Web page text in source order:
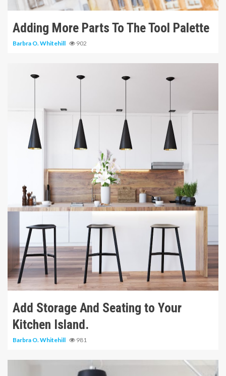
Adding More Parts To The Tool Palette
Barbra O. Whitehill 902
9 min read
Add Storage And Seating to Your
Kitchen Island.
Barbra O. Whitehill 981